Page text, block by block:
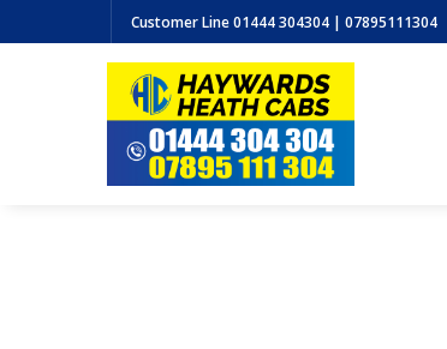
Customer Line01444 304304 | 07895111304